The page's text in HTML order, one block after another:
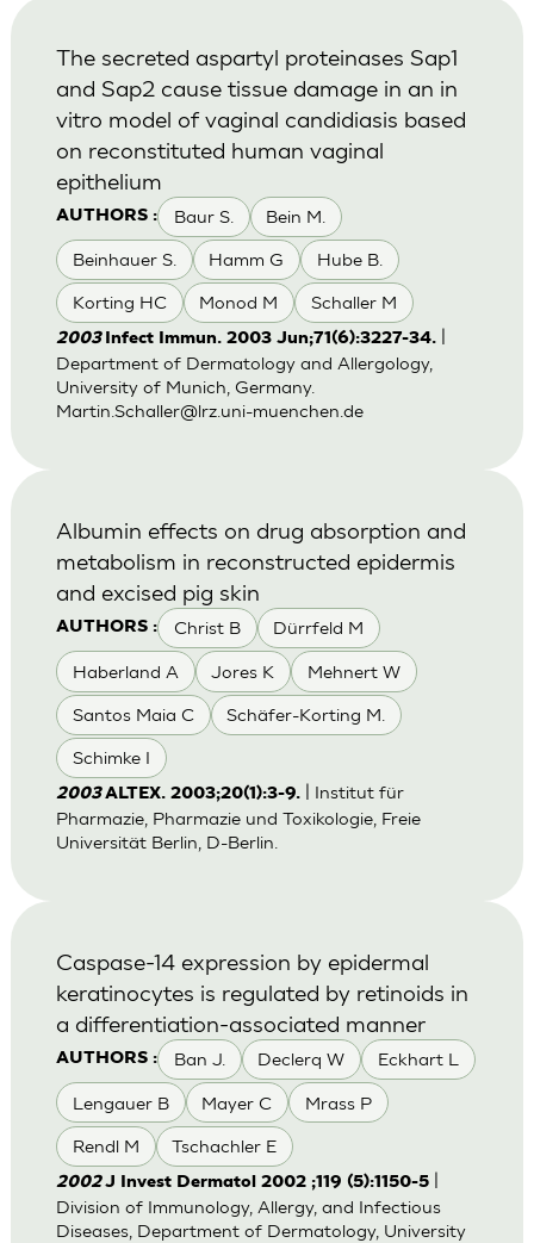
AUTHORS : Baur S. Bein M.
Beinhauer S. Hamm G Hube B.
Korting HC Monod M Schaller M
The secreted aspartyl proteinases Sap1
and Sap2 cause tissue damage in an in
vitro model of vaginal candidiasis based
on reconstituted human vaginal
epithelium
2003 Infect Immun. 2003 Jun;71(6):3227-34.|
Department of Dermatology and Allergology,
University of Munich, Germany.
Martin.Schaller@lrz.uni-muenchen.de
AUTHORS : Christ B Dürrfeld M
Haberland A Jores K Mehnert W
Santos Maia C Schäfer-Korting M.
Schimke I
Albumin effects on drug absorption and
metabolism in reconstructed epidermis
and excised pig skin
2003ALTEX. 2003;20(1):3-9.| Institut für
Pharmazie, Pharmazie und Toxikologie, Freie
Universität Berlin, D-Berlin.
AUTHORS : Ban J. Declerq W Eckhart L
Lengauer B Mayer C Mrass P
Rendl M Tschachler E
Caspase-14 expression by epidermal
keratinocytes is regulated by retinoids in
a differentiation-associated manner
2002J Invest Dermatol 2002 ;119 (5):1150-5|
Division of Immunology, Allergy, and Infectious
Diseases, Department of Dermatology, University